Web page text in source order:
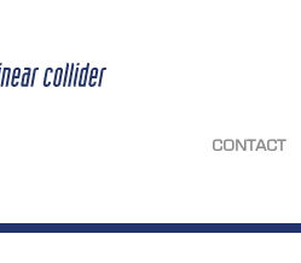
CONTACT